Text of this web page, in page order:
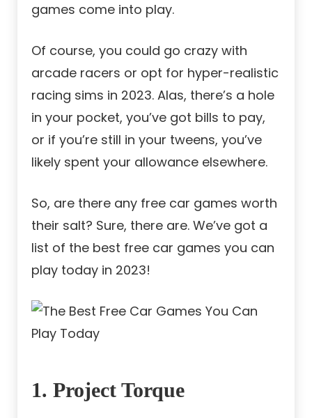
games come into play.
Of course, you could go crazy with
arcade racers or opt for hyper-realistic
racing sims in 2023. Alas, there’s a hole
in your pocket, you’ve got bills to pay,
or if you’re still in your tweens, you’ve
likely spent your allowance elsewhere.
So, are there any free car games worth
their salt? Sure, there are. We’ve got a
list of the best free car games you can
play today in 2023!
1. Project Torque